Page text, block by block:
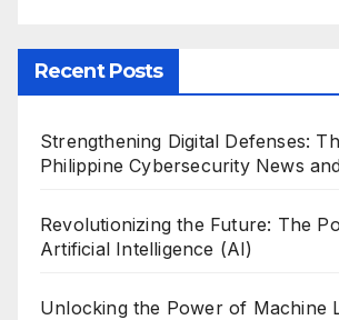
Recent Posts
Strengthening Digital Defenses:
Philippine Cybersecurity News
Revolutionizing the Future: The
Artificial Intelligence (AI)
Unlocking the Power of Machine